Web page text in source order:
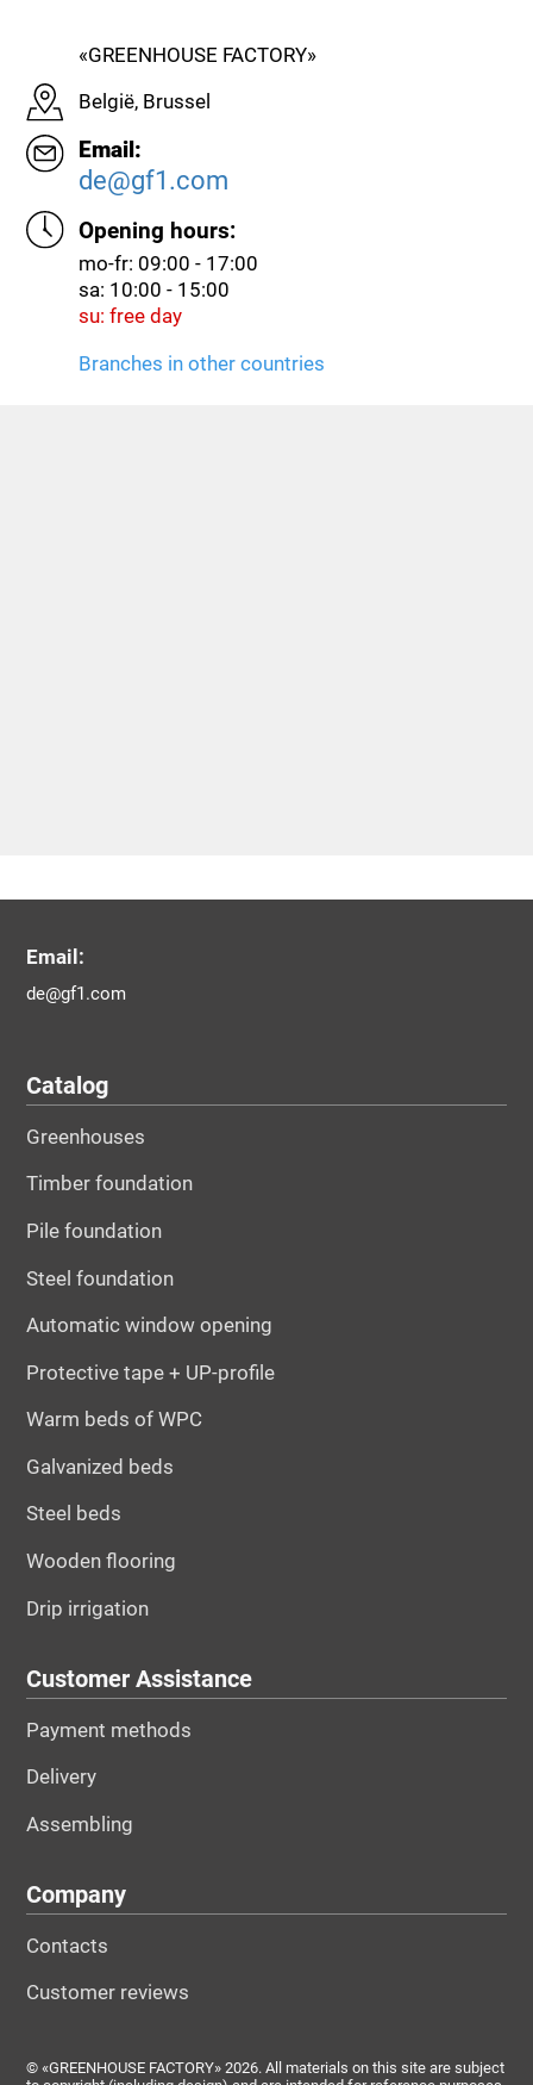
«GREENHOUSE FACTORY»
België, Brussel
Email:
de@gf1.com
Opening hours:
mo-fr: 09:00 - 17:00
sa: 10:00 - 15:00
su: free day
Branches in other countries
Email:
de@gf1.com
Catalog
Greenhouses
Timber foundation
Pile foundation
Steel foundation
Automatic window opening
Protective tape + UP-profile
Warm beds of WPC
Galvanized beds
Steel beds
Wooden flooring
Drip irrigation
Customer Assistance
Payment methods
Delivery
Assembling
Company
Contacts
Customer reviews
© «GREENHOUSE FACTORY» 2026. All materials on this site are subject